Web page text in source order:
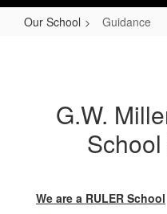
Our School Guidance
G.W.
We are a RULER School